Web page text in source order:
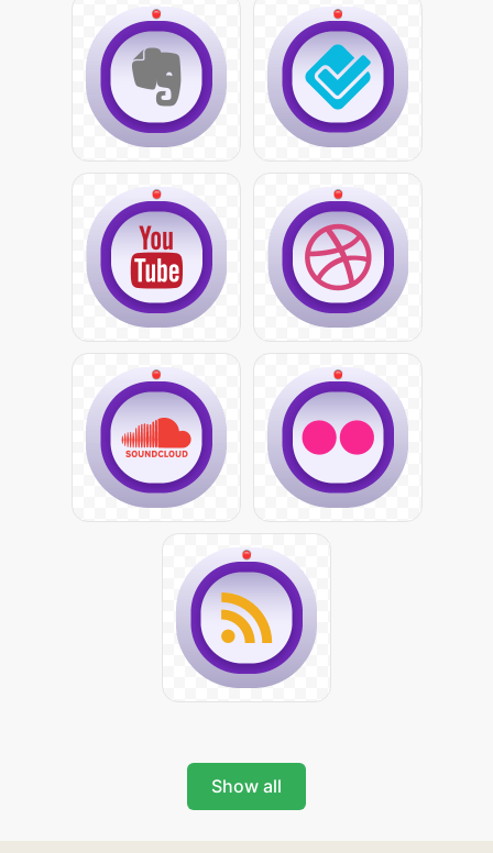
Show all